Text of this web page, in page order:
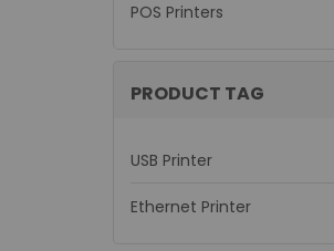
POS Printers
PRODUCT TAG
USB Printer
Ethernet Printer